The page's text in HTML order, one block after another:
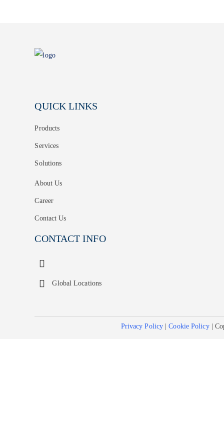
QUICK LINKS
Products
Services
Solutions
About Us
Career
Contact Us
CONTACT INFO
Global Locations
Privacy Policy |Cookie Policy|